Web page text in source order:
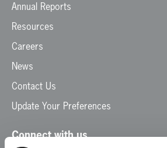
Annual Reports
Resources
Careers
News
Contact Us
Update Your Preferences
Connect with us